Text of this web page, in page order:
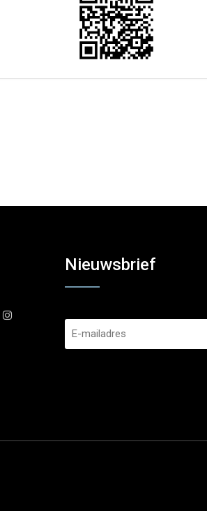
Nieuwsbrief